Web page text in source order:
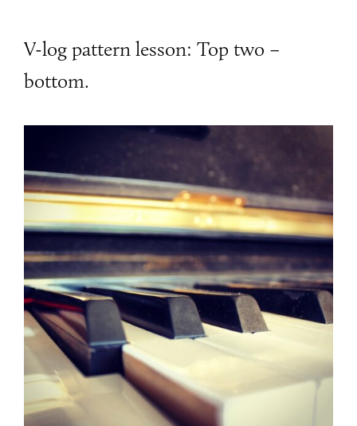
V-log pattern lesson: Top two –
bottom.